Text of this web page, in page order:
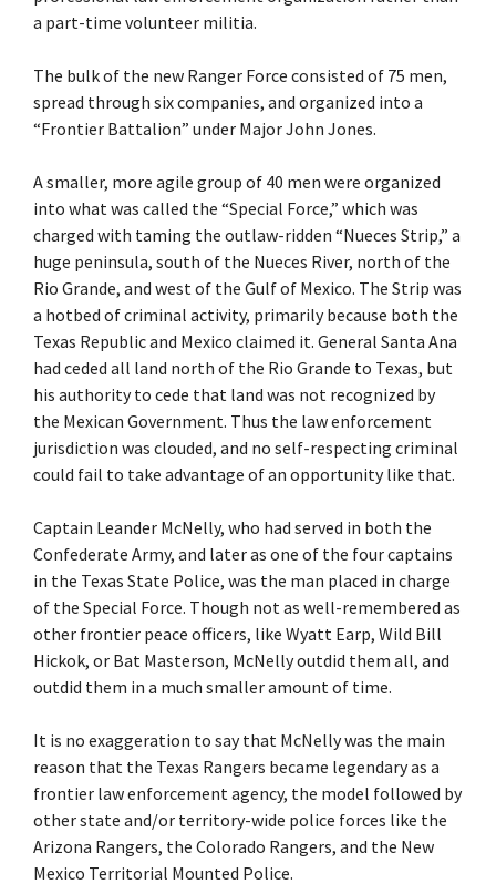
a part-time volunteer militia.
The bulk of the new Ranger Force consisted of 75 men,
spread through six companies, and organized into a
“Frontier Battalion” under Major John Jones.
A smaller, more agile group of 40 men were organized
into what was called the “Special Force,” which was
charged with taming the outlaw-ridden “Nueces Strip,” a
huge peninsula, south of the Nueces River, north of the
Rio Grande, and west of the Gulf of Mexico. The Strip was
a hotbed of criminal activity, primarily because both the
Texas Republic and Mexico claimed it. General Santa Ana
had ceded all land north of the Rio Grande to Texas, but
his authority to cede that land was not recognized by
the Mexican Government. Thus the law enforcement
jurisdiction was clouded, and no self-respecting criminal
could fail to take advantage of an opportunity like that.
Captain Leander McNelly, who had served in both the
Confederate Army, and later as one of the four captains
in the Texas State Police, was the man placed in charge
of the Special Force. Though not as well-remembered as
other frontier peace officers, like Wyatt Earp, Wild Bill
Hickok, or Bat Masterson, McNelly outdid them all, and
outdid them in a much smaller amount of time.
It is no exaggeration to say that McNelly was the main
reason that the Texas Rangers became legendary as a
frontier law enforcement agency, the model followed by
other state and/or territory-wide police forces like the
Arizona Rangers, the Colorado Rangers, and the New
Mexico Territorial Mounted Police.